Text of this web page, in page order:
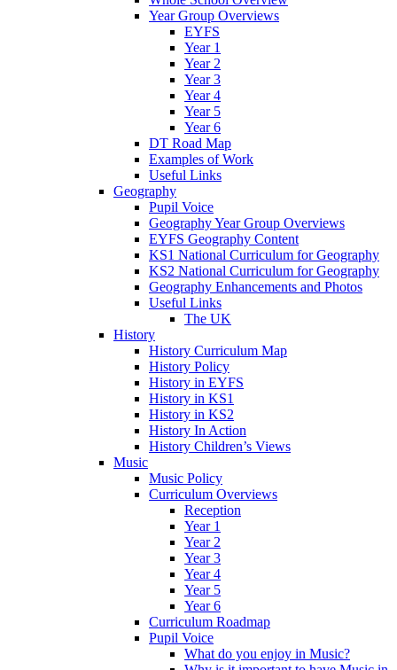
Year Group Overviews
EYFS
Year 1
Year 2
Year 3
Year 4
Year 5
Year 6
DT Road Map
Examples of Work
Useful Links
Geography
Pupil Voice
Geography Year Group Overviews
EYFS Geography Content
KS1 National Curriculum for Geography
KS2 National Curriculum for Geography
Geography Enhancements and Photos
Useful Links
The UK
History
History Curriculum Map
History Policy
History in EYFS
History in KS1
History in KS2
History In Action
History Children’s Views
Music
Music Policy
Curriculum Overviews
Reception
Year 1
Year 2
Year 3
Year 4
Year 5
Year 6
Curriculum Roadmap
Pupil Voice
What do you enjoy in Music?